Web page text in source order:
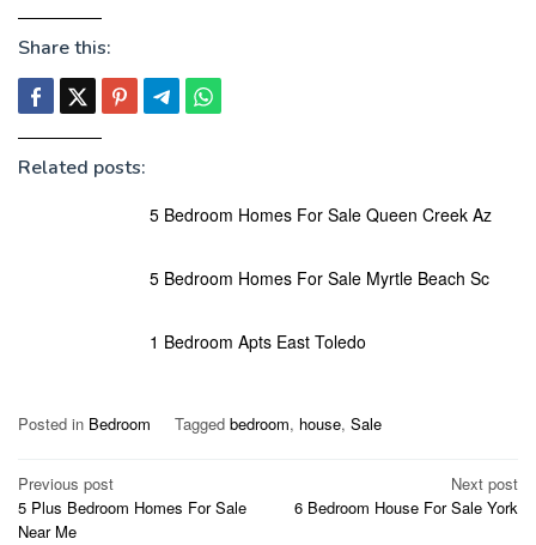
Share this:
Related posts:
5 Bedroom Homes For Sale Queen Creek Az
5 Bedroom Homes For Sale Myrtle Beach Sc
1 Bedroom Apts East Toledo
Posted in Bedroom Tagged bedroom, house, Sale
Post
navigation
Previous post
5 Plus Bedroom Homes For Sale
Near Me
Next post
6 Bedroom House For Sale York